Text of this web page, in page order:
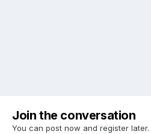
Join the conversation
You can post now and register